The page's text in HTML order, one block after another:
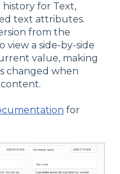
for Text,
text attributes.
from the
view a side-by-side
value, making
changed when
for